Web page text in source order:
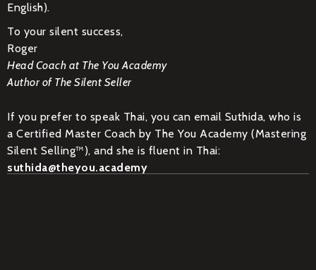
English).
To your silent success,
Roger
Head Coach at The You Academy
Author of The Silent Seller
If you prefer to speak Thai, you can email Suthida, who is
a Certified Master Coach by The You Academy (Mastering
Silent Selling™), and she is fluent in Thai:
suthida@theyou.academy